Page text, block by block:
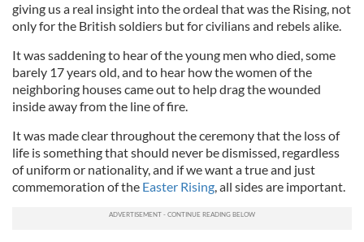
giving us a real insight into the ordeal that was the Rising, not
only for the British soldiers but for civilians and rebels alike.
It was saddening to hear of the young men who died, some
barely 17 years old, and to hear how the women of the
neighboring houses came out to help drag the wounded
inside away from the line of fire.
It was made clear throughout the ceremony that the loss of
life is something that should never be dismissed, regardless
of uniform or nationality, and if we want a true and just
commemoration of the Easter Rising, all sides are important.